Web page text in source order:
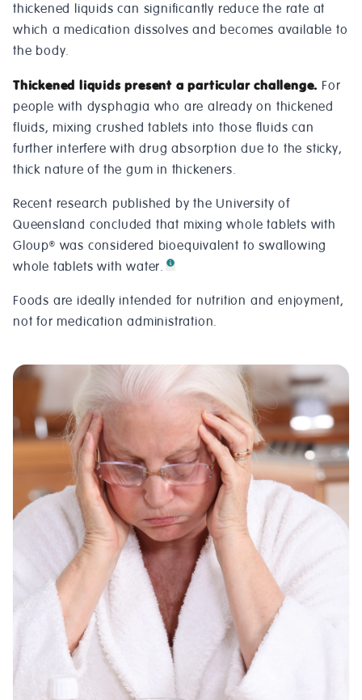
thickened liquids can significantly reduce the rate at
which a medication dissolves and becomes available to
the body.
Thickened liquids present a particular challenge. For
people with dysphagia who are already on thickened
fluids, mixing crushed tablets into those fluids can
further interfere with drug absorption due to the sticky,
thick nature of the gum in thickeners.
Recent research published by the University of
Queensland concluded that mixing whole tablets with
Gloup® was considered bioequivalent to swallowing
whole tablets with water.
Foods are ideally intended for nutrition and enjoyment,
not for medication administration.